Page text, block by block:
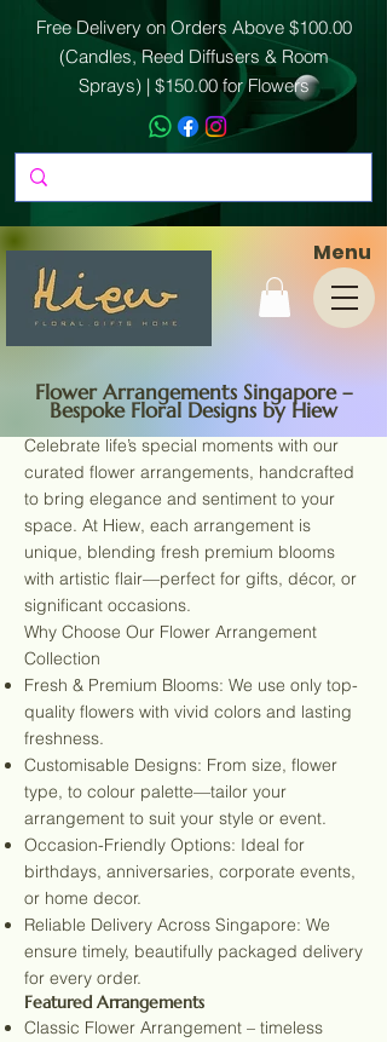
Free Delivery on Orders Above $100.00
(Candles, Reed Diffusers & Room
Sprays) | $150.00 for Flowers
Menu
Flower Arrangements Singapore –
Bespoke Floral Designs by Hiew
Celebrate life’s special moments with our
curated flower arrangements, handcrafted
to bring elegance and sentiment to your
space. At Hiew, each arrangement is
unique, blending fresh premium blooms
with artistic flair—perfect for gifts, décor, or
significant occasions.
Why Choose Our Flower Arrangement
Collection
Fresh & Premium Blooms: We use only top-
quality flowers with vivid colors and lasting
freshness.
Customisable Designs: From size, flower
type, to colour palette—tailor your
arrangement to suit your style or event.
Occasion-Friendly Options: Ideal for
birthdays, anniversaries, corporate events,
or home decor.
Reliable Delivery Across Singapore: We
ensure timely, beautifully packaged delivery
for every order.
Featured Arrangements
Classic Flower Arrangement – timeless